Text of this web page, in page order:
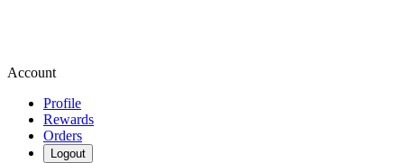
Account
Profile
Rewards
Orders
Logout